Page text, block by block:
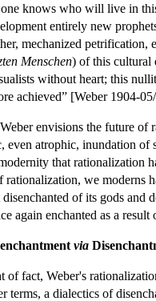
knows who will live in
entirely new
mechanized petrification,
Menschen) of this cultural
without heart; this
achieved” [Weber 1904-
envisions the future of
even atrophic, inundation of
that rationalization
rationalization, we moderns
of its gods and
again enchanted as a
via
of fact, Weber's
terms, a dialectics of